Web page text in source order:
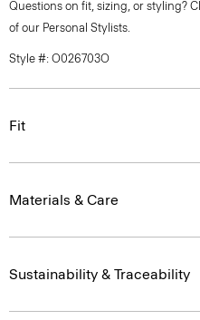
Questions on fit, sizing, or styling?
of our Personal Stylists.
Style #: O026703O
Fit
Materials & Care
Sustainability & Traceability